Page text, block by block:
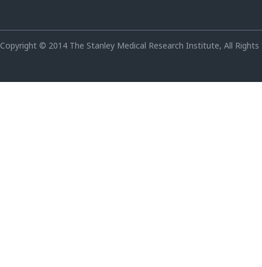
Copyright © 2014 The Stanley Medical Research Institute, All Rights